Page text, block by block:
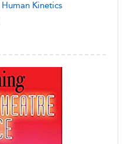
Human Kinetics